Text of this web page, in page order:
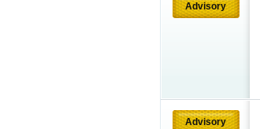
Advisory
Advisory